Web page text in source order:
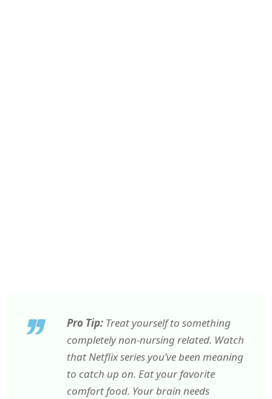
Pro Tip: Treat yourself to something
completely non-nursing related. Watch
that Netflix series you’ve been meaning
to catch up on. Eat your favorite
comfort food. Your brain needs